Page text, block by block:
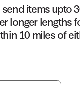
items upto
longer lengths
10 miles of